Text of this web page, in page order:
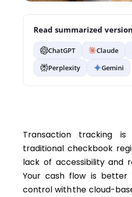
Read summarized
ChatGPT Claude
Perplexity
Gemini
Transaction tracking is
traditional checkbook
lack of accessibility and
Your cash flow is better
control with the cloud-